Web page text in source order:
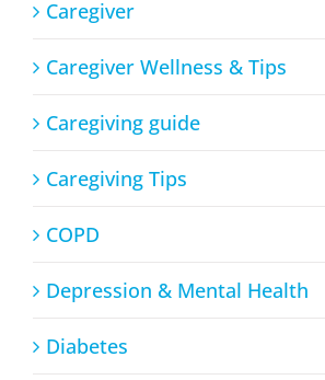
Caregiver
Caregiver Wellness & Tips
Caregiving guide
Caregiving Tips
COPD
Depression & Mental Health
Diabetes